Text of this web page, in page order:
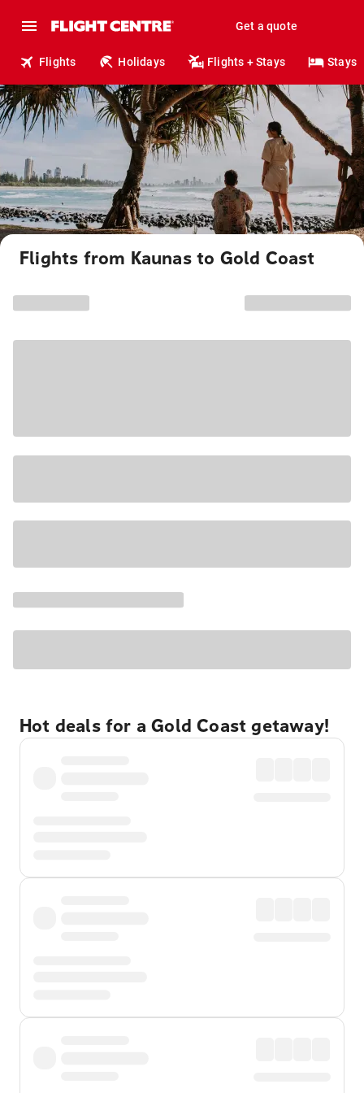
Get a quote
Flights Holidays Flights + Stays Stays
Flights from Kaunas to Gold Coast
Hot deals for a Gold Coast getaway!